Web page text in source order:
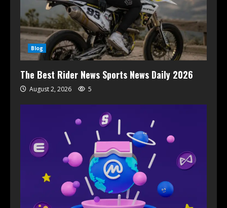
Blog
The Best Rider News Sports News Daily 2026
August 2, 2026 5